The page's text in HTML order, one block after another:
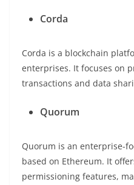
Corda
Corda is a blockchain
enterprises. It focuses on
transactions and data
Quorum
Quorum is an enterprise-
based on Ethereum. It
permissioning features,